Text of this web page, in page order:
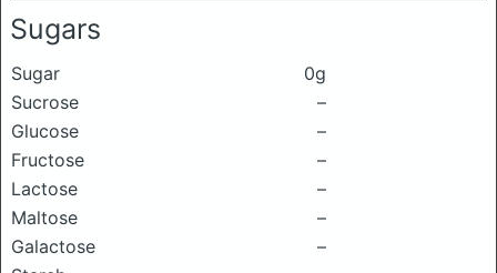
Sugars
Sugar
0g
Sucrose
–
Glucose
–
Fructose
–
Lactose
–
Maltose
–
Galactose
–